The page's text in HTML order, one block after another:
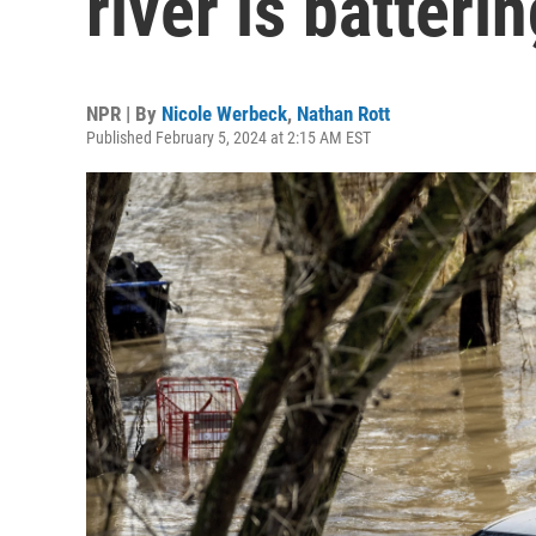
NPR | By Nicole Werbeck, Nathan Rott
Published February 5, 2024 at 2:15 AM EST